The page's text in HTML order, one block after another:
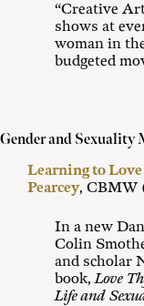
“Creative
shows at
woman in
budgeted
Gender and Sexuality
Learning to
Pearcey, CBMW
In a new
Colin
and scholar
book,Love
Life and